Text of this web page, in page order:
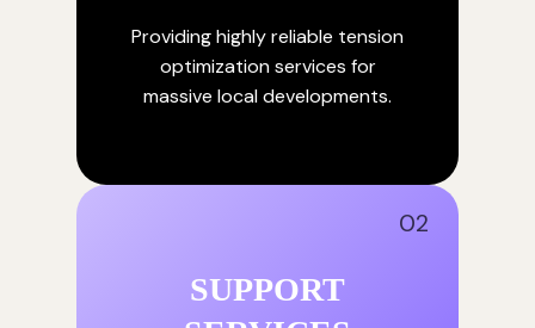
Providing highly reliable tension
optimization services for
massive local developments.
02
SUPPORT